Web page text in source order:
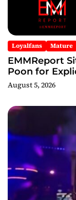
Loyalfans Mature
EMMReport
Poon for
August 5, 2026